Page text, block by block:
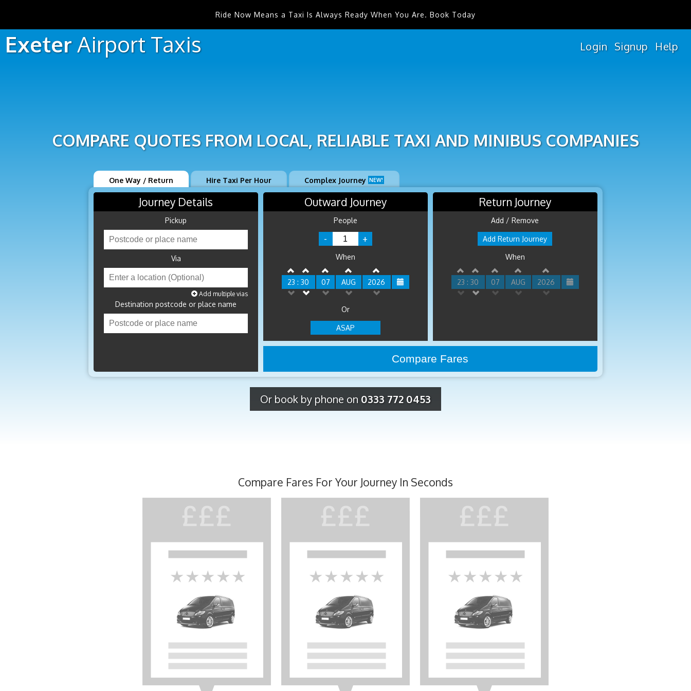
Ride Now Means a Taxi Is Always Ready When You Are. Book Today
ExeterAirport Taxis Login Signup Help
COMPARE QUOTES FROM LOCAL, RELIABLE TAXI AND MINIBUS COMPANIES
One Way / Return Hire Taxi Per Hour Complex Journey NEW!
Journey Details
Pickup
Via
Add multiple vias
Destination postcode or place name
Outward Journey
People
- +
When
23 : 30 07 AUG 2026
Or
ASAP
Return Journey
Add / Remove
Add Return Journey
When
23 : 30 07 AUG 2026
Or book by phone on 0333 772 0453
Compare Fares For Your Journey In Seconds